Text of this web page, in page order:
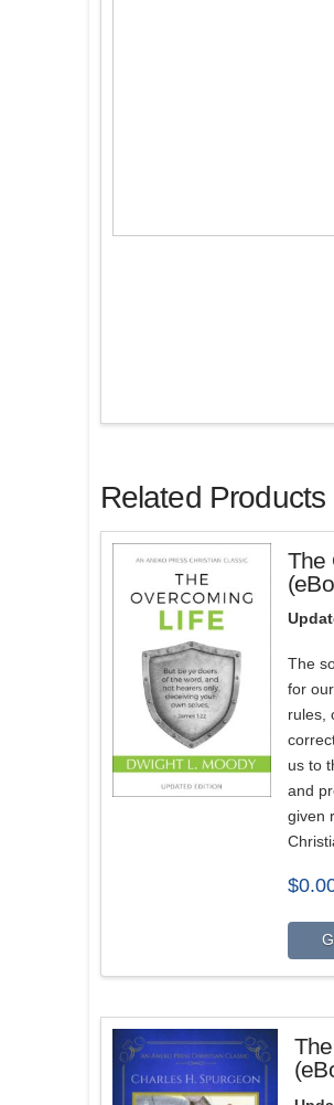
Related Products
The
The
for
rules,
us to
and
given
$